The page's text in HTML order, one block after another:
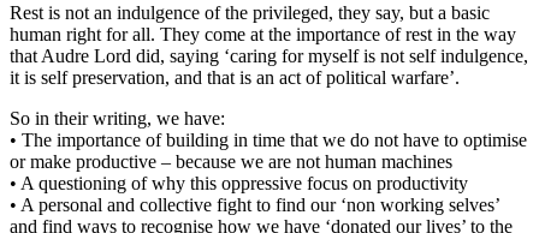
Rest is not an indulgence of the privileged, they say, but a basic
human right for all. They come at the importance of rest in the way
that Audre Lord did, saying ‘caring for myself is not self indulgence,
it is self preservation, and that is an act of political warfare’.
So in their writing, we have:
• The importance of building in time that we do not have to optimise
or make productive – because we are not human machines
• A questioning of why this oppressive focus on productivity
• A personal and collective fight to find our ‘non working selves’
and find ways to recognise how we have ‘donated our lives’ to the